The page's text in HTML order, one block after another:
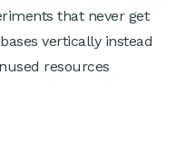
that never get
vertically instead
resources